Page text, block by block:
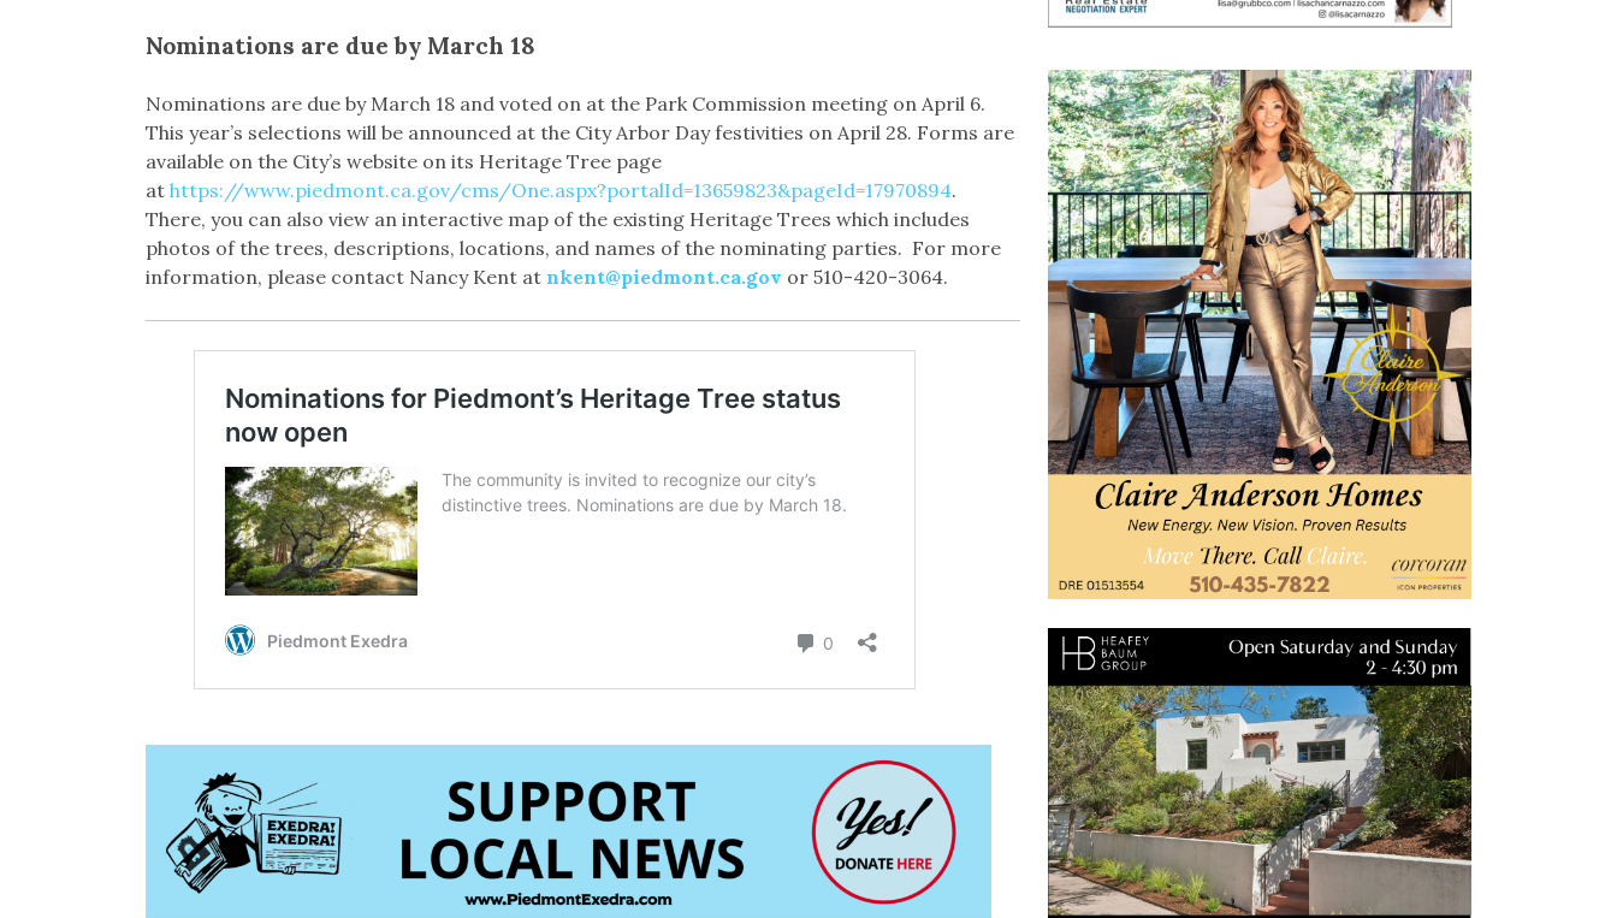
Nominations are due by March 18
Nominations are due by March 18 and voted on at the Park Commission meeting on April 6.
This year’s selections will be announced at the City Arbor Day festivities on April 28. Forms are
available on the City’s website on its Heritage Tree page
at https://www.piedmont.ca.gov/cms/One.aspx?portalId=13659823&pageId=17970894.
There, you can also view an interactive map of the existing Heritage Trees which includes
photos of the trees, descriptions, locations, and names of the nominating parties. For more
information, please contact Nancy Kent at nkent@piedmont.ca.gov or 510-420-3064.